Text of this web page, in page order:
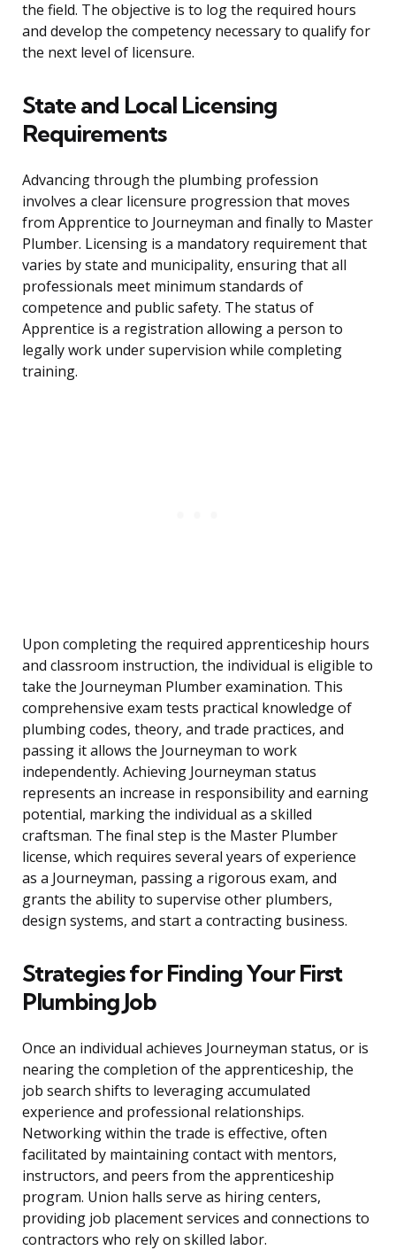
the field. The objective is to log the required hours
and develop the competency necessary to qualify for
the next level of licensure.
State and Local Licensing
Requirements
Advancing through the plumbing profession
involves a clear licensure progression that moves
from Apprentice to Journeyman and finally to Master
Plumber. Licensing is a mandatory requirement that
varies by state and municipality, ensuring that all
professionals meet minimum standards of
competence and public safety. The status of
Apprentice is a registration allowing a person to
legally work under supervision while completing
training.
Upon completing the required apprenticeship hours
and classroom instruction, the individual is eligible to
take the Journeyman Plumber examination. This
comprehensive exam tests practical knowledge of
plumbing codes, theory, and trade practices, and
passing it allows the Journeyman to work
independently. Achieving Journeyman status
represents an increase in responsibility and earning
potential, marking the individual as a skilled
craftsman. The final step is the Master Plumber
license, which requires several years of experience
as a Journeyman, passing a rigorous exam, and
grants the ability to supervise other plumbers,
design systems, and start a contracting business.
Strategies for Finding Your First
Plumbing Job
Once an individual achieves Journeyman status, or is
nearing the completion of the apprenticeship, the
job search shifts to leveraging accumulated
experience and professional relationships.
Networking within the trade is effective, often
facilitated by maintaining contact with mentors,
instructors, and peers from the apprenticeship
program. Union halls serve as hiring centers,
providing job placement services and connections to
contractors who rely on skilled labor.